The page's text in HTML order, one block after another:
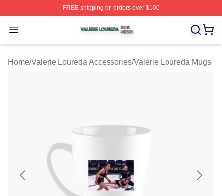
FREEshipping on orders over $100
Open menu
Valerie Loureda Shop ⚡️ Officially Licensed Valerie
Home/Valerie Loureda Accessories/Valerie Loureda Mugs